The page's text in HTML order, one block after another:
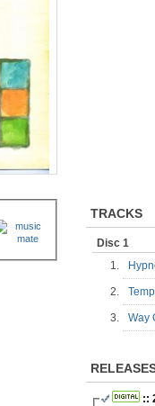
TRACKS
Disc 1
1.
2.
3. Way
::